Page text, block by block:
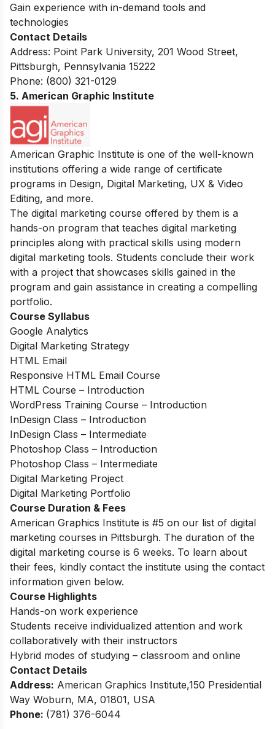
Gain experience with in-demand tools and
technologies
Contact Details
Address: Point Park University, 201 Wood Street,
Pittsburgh, Pennsylvania 15222
Phone: (800) 321-0129
5. American Graphic Institute
American Graphic Institute is one of the well-known
institutions offering a wide range of certificate
programs in Design, Digital Marketing, UX & Video
Editing, and more.
The digital marketing course offered by them is a
hands-on program that teaches digital marketing
principles along with practical skills using modern
digital marketing tools. Students conclude their work
with a project that showcases skills gained in the
program and gain assistance in creating a compelling
portfolio.
Course Syllabus
Google Analytics
Digital Marketing Strategy
HTML Email
Responsive HTML Email Course
HTML Course – Introduction
WordPress Training Course – Introduction
InDesign Class – Introduction
InDesign Class – Intermediate
Photoshop Class – Introduction
Photoshop Class – Intermediate
Digital Marketing Project
Digital Marketing Portfolio
Course Duration & Fees
American Graphics Institute is #5 on our list of digital
marketing courses in Pittsburgh. The duration of the
digital marketing course is 6 weeks. To learn about
their fees, kindly contact the institute using the contact
information given below.
Course Highlights
Hands-on work experience
Students receive individualized attention and work
collaboratively with their instructors
Hybrid modes of studying – classroom and online
Contact Details
Address: American Graphics Institute,150 Presidential
Way Woburn, MA, 01801, USA
Phone: (781) 376-6044